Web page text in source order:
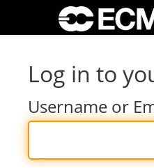
Log in to
Username or